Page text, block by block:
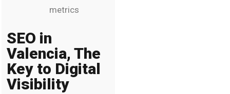
metrics
SEO in
Valencia, The
Key to Digital
Visibility